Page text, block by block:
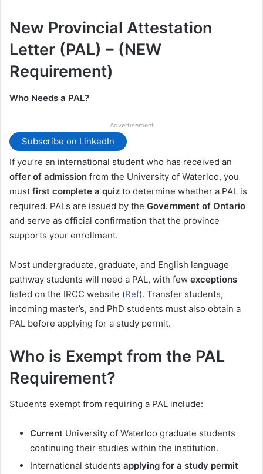
New Provincial Attestation
Letter (PAL) – (NEW
Requirement)
Who Needs a PAL?
Advertisement
Subscribe on LinkedIn
If you’re an international student who has received an
offer of admission from the University of Waterloo, you
must first complete a quiz to determine whether a PAL is
required. PALs are issued by the Government of Ontario
and serve as official confirmation that the province
supports your enrollment.
Most undergraduate, graduate, and English language
pathway students will need a PAL, with few exceptions
listed on the IRCC website (Ref). Transfer students,
incoming master’s, and PhD students must also obtain a
PAL before applying for a study permit.
Who is Exempt from the PAL
Requirement?
Students exempt from requiring a PAL include:
Current University of Waterloo graduate students
continuing their studies within the institution.
International students applying for a study permit